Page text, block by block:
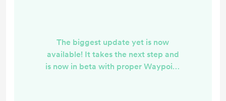
The biggest update yet is now
available! It takes the next step and
is now in beta with proper Waypoint